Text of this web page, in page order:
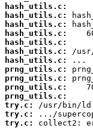
hash_utils.c:
hash_utils.c:
hash_utils.c:
hash_utils.c:
hash_utils.c:
hash_utils.c:
hash_utils.c:
prng_utils.c:
prng_utils.c:
prng_utils.c:
prng_utils.c:
try.c:
try.c:
try.c:
collect2: